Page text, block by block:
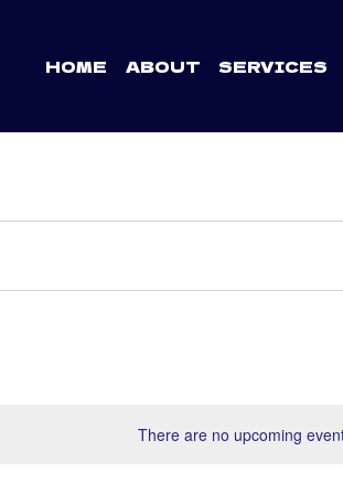
HOME ABOUT SERVICES
There are no upcoming